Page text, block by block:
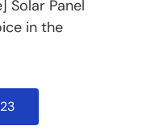
Solar Panel
in the